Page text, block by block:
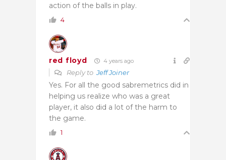
action of the balls in play.
4
red floyd 4 years ago
Reply toJeff Joiner
Yes. For all the good sabremetrics did in
helping us realize who was a great
player, it also did a lot of the harm to
the game.
1